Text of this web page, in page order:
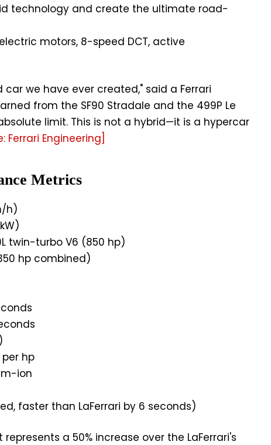
technology and create the ultimate road-
motors, 8-speed DCT, active
car we have ever created," said a Ferrari
from the SF90 Stradale and the 499P Le
limit. This is not a hybrid—it is a hypercar
Ferrari Engineering]
Metrics
h)
twin-turbo V6 (850 hp)
hp combined)
per hp
ion
faster than LaFerrari by 6 seconds)
represents a 50% increase over the LaFerrari's